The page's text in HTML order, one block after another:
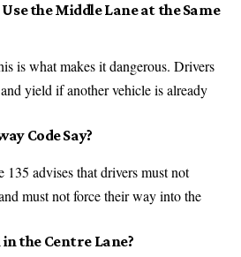
the Middle Lane at the Same
is what makes it dangerous. Drivers
yield if another vehicle is already
Code Say?
advises that drivers must not
must not force their way into the
the Centre Lane?